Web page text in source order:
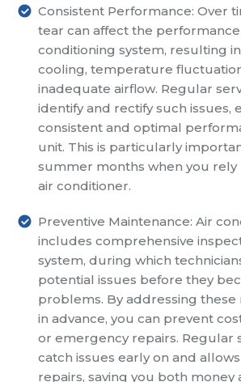
Consistent Performance: Over
tear can affect the
conditioning system, resulting
cooling, temperature
inadequate airflow. Regular
identify and rectify such issues,
consistent and optimal
unit. This is particularly
summer months when you rely
air conditioner.
Preventive Maintenance: Air
includes comprehensive
system, during which
potential issues before they
problems. By addressing these
in advance, you can prevent
or emergency repairs. Regular
catch issues early on and
repairs, saving you both money